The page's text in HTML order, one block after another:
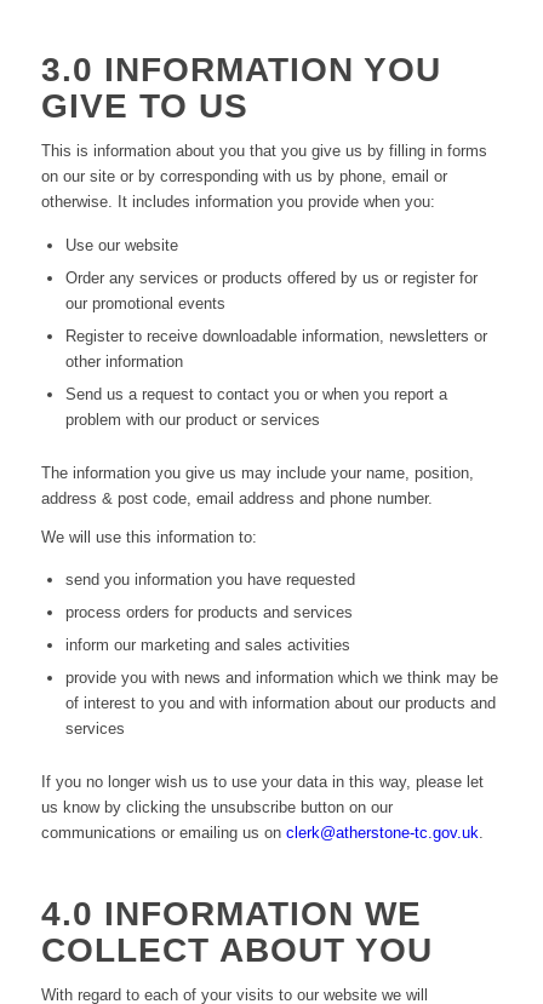
3.0 INFORMATION YOU
GIVE TO US
This is information about you that you give us by filling in forms
on our site or by corresponding with us by phone, email or
otherwise. It includes information you provide when you:
Use our website
Order any services or products offered by us or register for
our promotional events
Register to receive downloadable information, newsletters or
other information
Send us a request to contact you or when you report a
problem with our product or services
The information you give us may include your name, position,
address & post code, email address and phone number.
We will use this information to:
send you information you have requested
process orders for products and services
inform our marketing and sales activities
provide you with news and information which we think may be
of interest to you and with information about our products and
services
If you no longer wish us to use your data in this way, please let
us know by clicking the unsubscribe button on our
communications or emailing us on clerk@atherstone-tc.gov.uk
4.0 INFORMATION WE
COLLECT ABOUT YOU
With regard to each of your visits to our website we will